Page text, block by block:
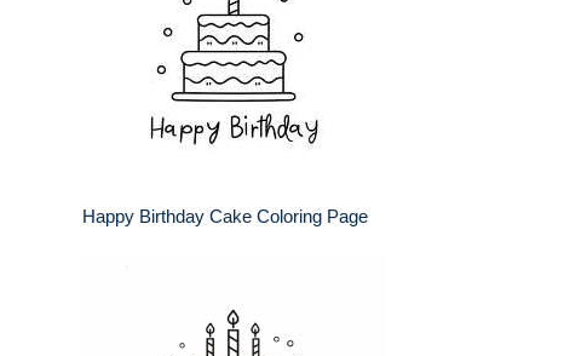
Happy Birthday Cake Coloring Page